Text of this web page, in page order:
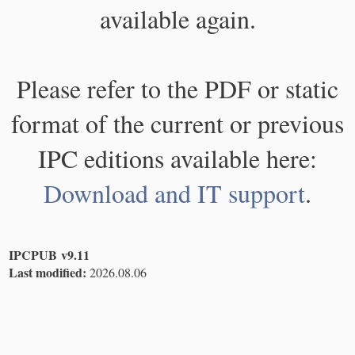
available again.
Please refer to the PDF or static
format of the current or previous
IPC editions available here:
Download and IT support.
IPCPUB v9.11
Last modified: 2026.08.06